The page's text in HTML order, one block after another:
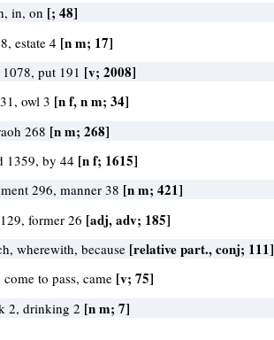
in, on [; 48]
estate 4 [n m; 17]
put 191 [v; 2008]
owl 3 [n f, n m; 34]
268 [n m; 268]
1359, by 44 [n f; 1615]
296, manner 38 [n m; 421]
former 26 [adj, adv; 185]
wherewith, because [relative part., conj; 111]
come to pass, came [v; 75]
2, drinking 2 [n m; 7]